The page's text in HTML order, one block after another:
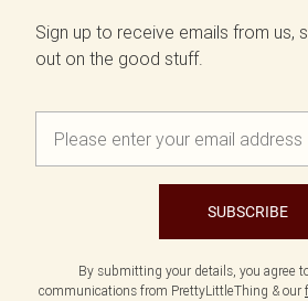
Sign up to receive emails from us,
out on the good stuff.
SUBSCRIBE
By submitting your details, you agree
communications from PrettyLittleThing & our